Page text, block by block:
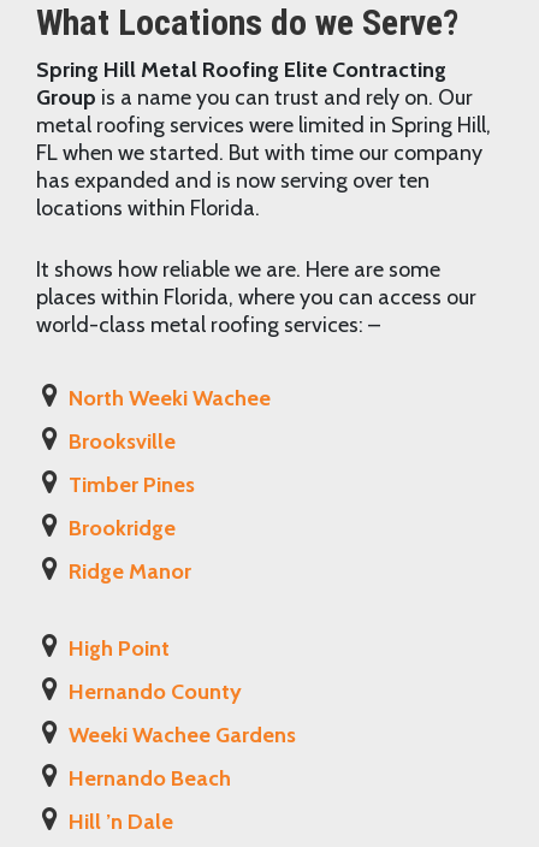
What Locations do we Serve?
Spring Hill Metal Roofing Elite Contracting
Group is a name you can trust and rely on. Our
metal roofing services were limited in Spring Hill,
FL when we started. But with time our company
has expanded and is now serving over ten
locations within Florida.
It shows how reliable we are. Here are some
places within Florida, where you can access our
world-class metal roofing services: –
North Weeki Wachee
Brooksville
Timber Pines
Brookridge
Ridge Manor
High Point
Hernando County
Weeki Wachee Gardens
Hernando Beach
Hill ’n Dale